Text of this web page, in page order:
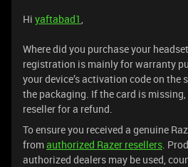
Hi yaftabad1,
Where did you purchase your
registration is mainly for warranty
your device’s activation code on the
the packaging. If the card is
reseller for a refund.
To ensure you received a genuine
fromauthorized Razer resellers.
authorized dealers may be used,